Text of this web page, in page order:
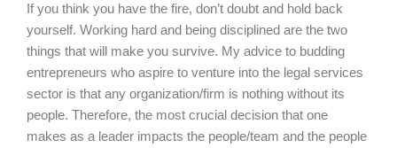
If you think you have the fire, don’t doubt and hold back
yourself. Working hard and being disciplined are the two
things that will make you survive. My advice to budding
entrepreneurs who aspire to venture into the legal services
sector is that any organization/firm is nothing without its
people. Therefore, the most crucial decision that one
makes as a leader impacts the people/team and the people